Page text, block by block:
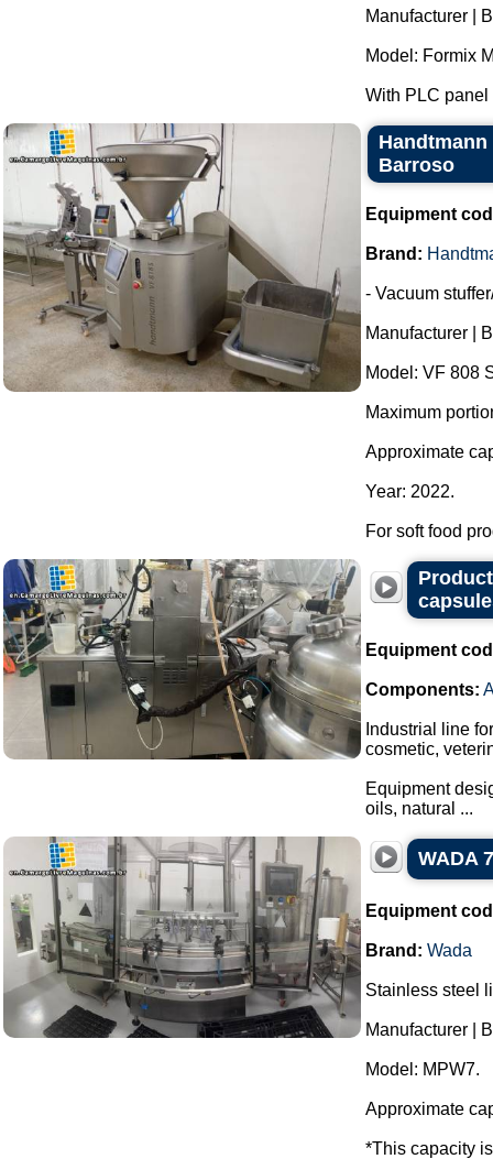
Manufacturer |
Model: Formix
With PLC panel
Barroso
Equipment
Brand:
- Vacuum
Manufacturer |
Model: VF 808
Maximum
Approximate
Year: 2022.
For soft food
Equipment
Components:
Industrial line
cosmetic,
Equipment
oils, natural ...
WADA
Equipment
Brand: Wada
Stainless steel
Manufacturer |
Model: MPW7.
Approximate
*This capacity